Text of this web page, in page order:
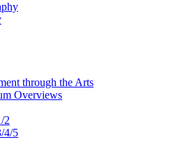
through the Arts
Overviews
2
4/5